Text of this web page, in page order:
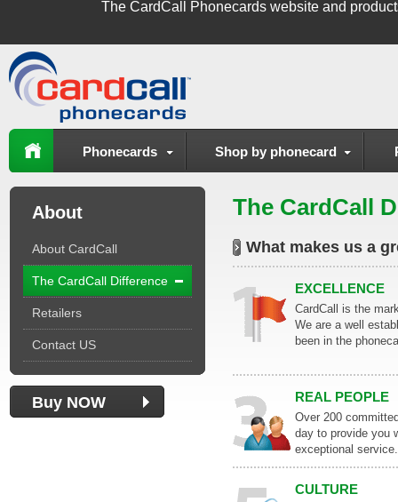
The CardCall Phonecards website and
Phonecards Shop by phonecard
About
About CardCall
The CardCall Difference
Retailers
Contact US
Buy NOW
The CardCall
What makes us a
EXCELLENCE
CardCall is the
We are a well
been in the
REAL PEOPLE
Over 200
day to provide you
exceptional service.
CULTURE